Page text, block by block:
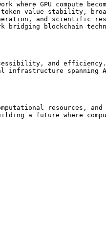
GPU compute
token value stability,
and scientific
bridging blockchain
and efficiency.
infrastructure spanning
resources, and
a future where